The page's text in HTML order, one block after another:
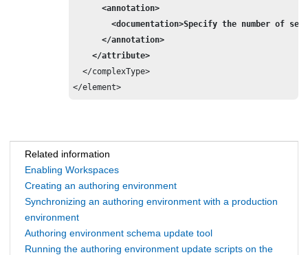
      <annotation>
<documentation>Specify the number of
      </annotation>
    </attribute>
  </complexType>
</element>
Related information
Enabling Workspaces
Creating an authoring environment
Synchronizing an authoring environment with a production
environment
Authoring environment schema update tool
Running the authoring environment update scripts on the